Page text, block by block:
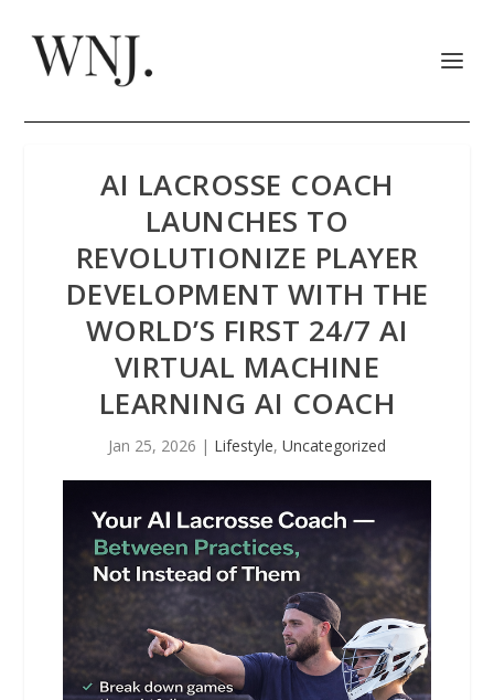
AI LACROSSE COACH
LAUNCHES TO
REVOLUTIONIZE PLAYER
DEVELOPMENT WITH THE
WORLD’S FIRST 24/7 AI
VIRTUAL MACHINE
LEARNING AI COACH
Jan 25, 2026 | Lifestyle, Uncategorized